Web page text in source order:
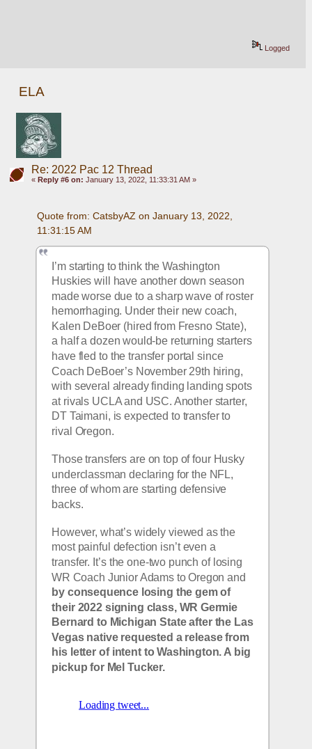
Logged
ELA
Re: 2022 Pac 12 Thread
« Reply #6 on: January 13, 2022, 11:33:31 AM »
Quote from: CatsbyAZ on January 13, 2022,
11:31:15 AM
I’m starting to think the Washington
Huskies will have another down season
made worse due to a sharp wave of roster
hemorrhaging. Under their new coach,
Kalen DeBoer (hired from Fresno State),
a half a dozen would-be returning starters
have fled to the transfer portal since
Coach DeBoer’s November 29th hiring,
with several already finding landing spots
at rivals UCLA and USC. Another starter,
DT Taimani, is expected to transfer to
rival Oregon.
Those transfers are on top of four Husky
underclassman declaring for the NFL,
three of whom are starting defensive
backs.
However, what’s widely viewed as the
most painful defection isn’t even a
transfer. It’s the one-two punch of losing
by consequence losing the gem of
their 2022 signing class, WR Germie
Bernard to Michigan State after the Las
Vegas native requested a release from
his letter of intent to Washington. A big
pickup for Mel Tucker.